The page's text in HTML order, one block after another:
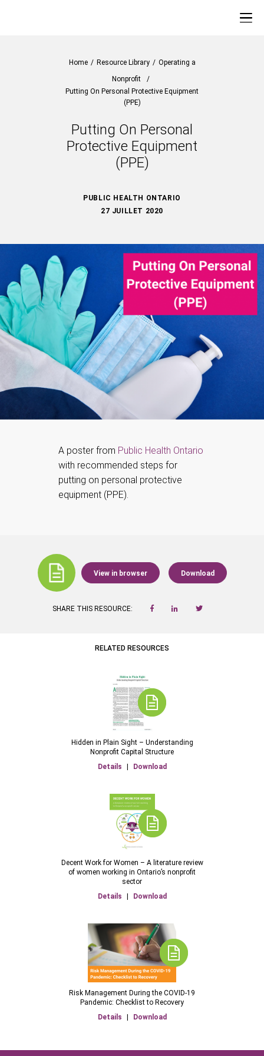
Home / Resource Library / Operating a
Nonprofit
/
Putting On Personal Protective Equipment
(PPE)
Putting On Personal
Protective Equipment
(PPE)
PUBLIC HEALTH ONTARIO
27 JUILLET 2020
A poster from Public Health Ontario
with recommended steps for
putting on personal protective
equipment (PPE).
View in browser Download
SHARE THIS RESOURCE:
RELATED RESOURCES
Hidden in Plain Sight – Understanding
Nonprofit Capital Structure
Details
Download
Decent Work for Women – A literature review
of women working in Ontario’s nonprofit
sector
Details
Download
Risk Management During the COVID-19
Pandemic: Checklist to Recovery
Details
Download